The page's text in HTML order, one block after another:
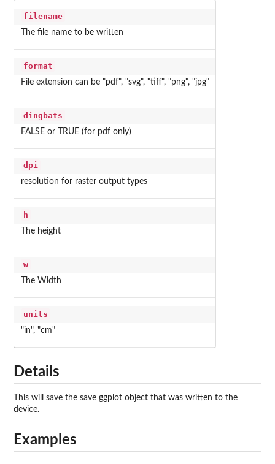
filename
The file name to be written
format
File extension can be "pdf", "svg", "tiff", "png", "jpg"
dingbats
FALSE or TRUE (for pdf only)
dpi
resolution for raster output types
h
The height
w
The Width
units
"in", "cm"
Details
This will save the save ggplot object that was written to the
device.
Examples